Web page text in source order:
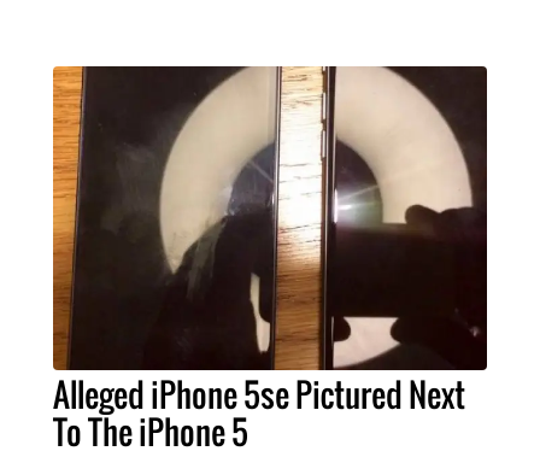
Alleged iPhone 5se Pictured Next
To The iPhone 5